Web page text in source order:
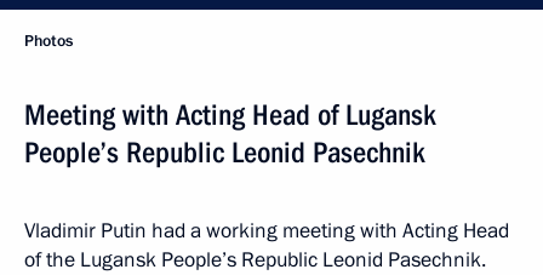
Photos
Meeting with Acting Head of Lugansk
People’s Republic Leonid Pasechnik
Vladimir Putin had a working meeting with Acting Head
of the Lugansk People’s Republic Leonid Pasechnik.